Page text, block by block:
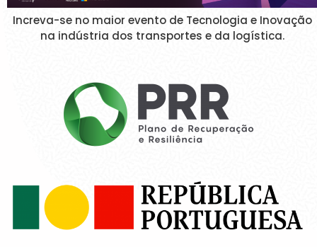
Increva-se no maior evento de Tecnologia e Inovação
na indústria dos transportes e da logística.